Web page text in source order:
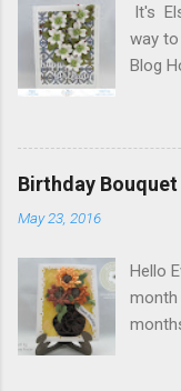
It's
way
Blog
us in
our
hop
don't
Birthday Bouquet
May 23, 2016
Hello
month